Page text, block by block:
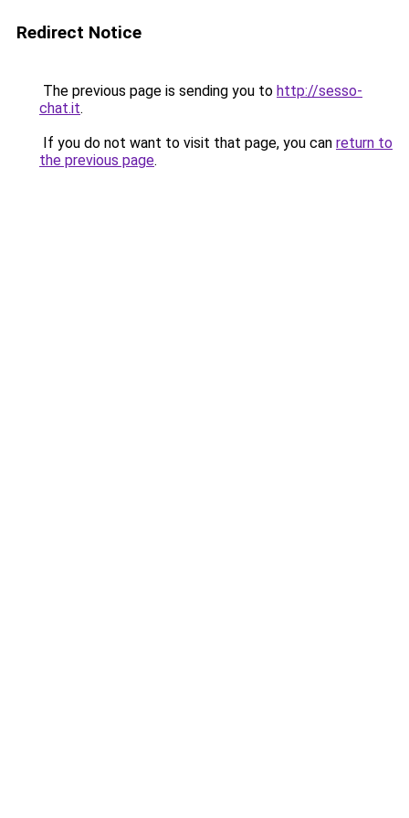
Redirect Notice
The previous page is sending you to http://sesso-
chat.it.
If you do not want to visit that page, you can return to
the previous page.